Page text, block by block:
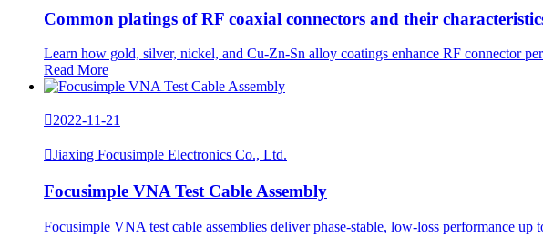
Common platings of RF coaxial connectors and their
Learn how gold, silver, nickel, and Cu-Zn-Sn alloy coatings enhance RF connector
Read More
2022-11-21
Jiaxing Focusimple Electronics Co., Ltd.
Focusimple VNA Test Cable Assembly
Focusimple VNA test cable assemblies deliver phase-stable, low-loss performance